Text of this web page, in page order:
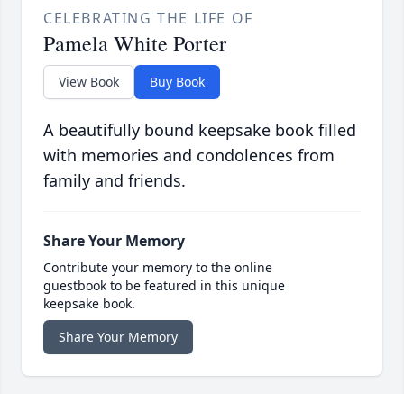
CELEBRATING THE LIFE OF
Pamela White Porter
View Book Buy Book
A beautifully bound keepsake book filled
with memories and condolences from
family and friends.
Share Your Memory
Contribute your memory to the online
guestbook to be featured in this unique
keepsake book.
Share Your Memory